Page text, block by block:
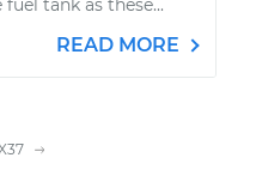
tank as these...
READ MORE